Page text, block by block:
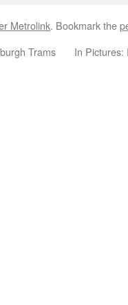
Metrolink. Bookmark the
Trams In Pictures: